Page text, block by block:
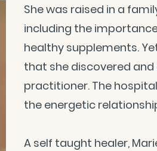
She was raised in a
including the
healthy supplements.
that she discovered and
practitioner. The
the energetic
A self taught healer,